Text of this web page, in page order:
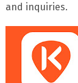
and inquiries.